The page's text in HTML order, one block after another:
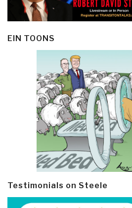
EIN TOONS
Testimonials on Steele